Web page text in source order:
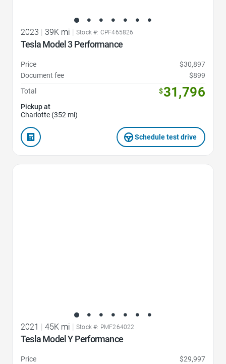
2023 | 39K mi | Stock #: CPF465826
Tesla Model 3 Performance
Price
$30,897
Document fee
$899
Total
$31,796
Pickup at
Charlotte (352 mi)
Schedule test drive
2021 45K mi Stock #: PMF264022
Tesla Model Y Performance
Price
$29,997